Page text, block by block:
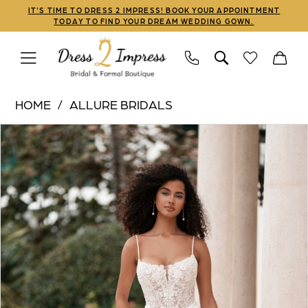
to
main
to
Navigation
Enable
Accessibility
impaired
Pause
autoplay
content
IT'S TIME TO DRESS 2 IMPRESS! BOOK YOUR APPOINTMENT
TODAY TO FIND YOUR DREAM WEDDING GOWN.
|
Dress
2
Impress
-
A1364A
|
Dress
HOME
ALLURE BRIDALS
Products
Views
Carousel
Skip
to
end
PAUSE AUTOPLAY
PREVIOUS SLIDE
NEXT SLIDE
0
1